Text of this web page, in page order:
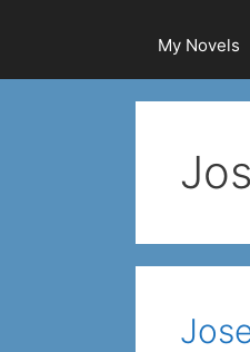
My Novels